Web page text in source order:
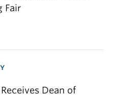
Fair
Dean of